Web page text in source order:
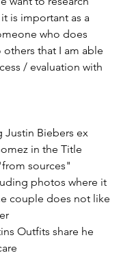
is important as a
who does
others that I am able
/ evaluation with
Justin Biebers ex
in the Title
sources"
photos where it
couple does not like
Outfits share he